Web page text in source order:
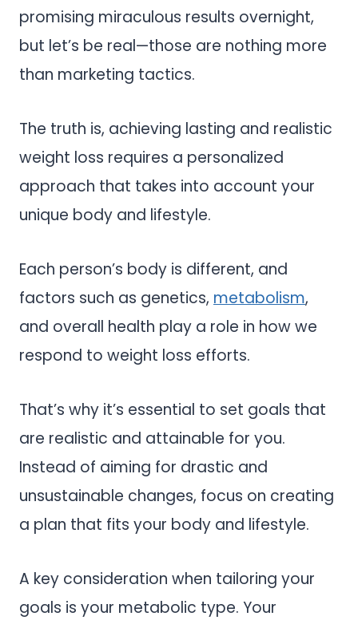
promising miraculous results overnight,
but let’s be real—those are nothing more
than marketing tactics.
The truth is, achieving lasting and realistic
weight loss requires a personalized
approach that takes into account your
unique body and lifestyle.
Each person’s body is different, and
factors such as genetics, metabolism,
and overall health play a role in how we
respond to weight loss efforts.
That’s why it’s essential to set goals that
are realistic and attainable for you.
Instead of aiming for drastic and
unsustainable changes, focus on creating
a plan that fits your body and lifestyle.
A key consideration when tailoring your
goals is your metabolic type. Your